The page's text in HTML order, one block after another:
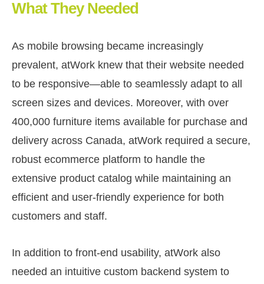
What They Needed
As mobile browsing became increasingly
prevalent, atWork knew that their website needed
to be responsive—able to seamlessly adapt to all
screen sizes and devices. Moreover, with over
400,000 furniture items available for purchase and
delivery across Canada, atWork required a secure,
robust ecommerce platform to handle the
extensive product catalog while maintaining an
efficient and user-friendly experience for both
customers and staff.
In addition to front-end usability, atWork also
needed an intuitive custom backend system to